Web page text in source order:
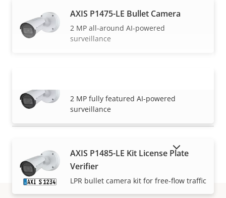
VIEW MORE
AXIS P1475-LE Bullet Camera
2 MP all-around AI-powered
surveillance
2 MP fully featured AI-powered
surveillance
AXIS P1485-LE Kit License Plate
Verifier
LPR bullet camera kit for free-flow traffic